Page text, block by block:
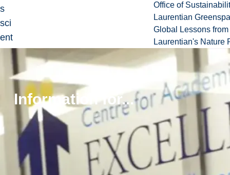
Office of
Laurentian
Global Lessons
Laurentian's Nature
Information for...
s
sci
ent
ifiq
ant